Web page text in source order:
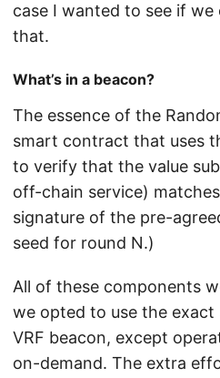
case I wanted to see if
that.
What’s in a beacon?
The essence of the
smart contract that uses
to verify that the value
off-chain service)
signature of the pre-
seed for round N.)
All of these components
we opted to use the exact
VRF beacon, except
on-demand. The extra